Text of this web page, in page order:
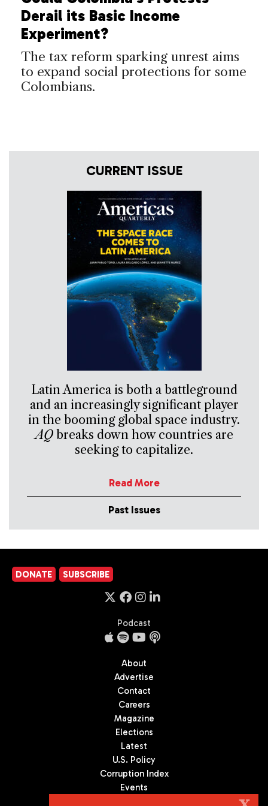
Derail its Basic Income
Experiment?
The tax reform sparking unrest aims
to expand social protections for some
Colombians.
CURRENT ISSUE
Latin America is both a battleground
and an increasingly significant player
in the booming global space industry.
AQbreaks down how countries are
seeking to capitalize.
Read More
Past Issues
DONATE SUBSCRIBE
Podcast
About
Advertise
Contact
Careers
Magazine
Elections
Latest
U.S. Policy
Corruption Index
Events